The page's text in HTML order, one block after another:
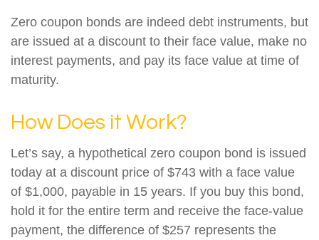
Zero coupon bonds are indeed debt instruments, but
are issued at a discount to their face value, make no
interest payments, and pay its face value at time of
maturity.
How Does it Work?
Let’s say, a hypothetical zero coupon bond is issued
today at a discount price of $743 with a face value
of $1,000, payable in 15 years. If you buy this bond,
hold it for the entire term and receive the face-value
payment, the difference of $257 represents the